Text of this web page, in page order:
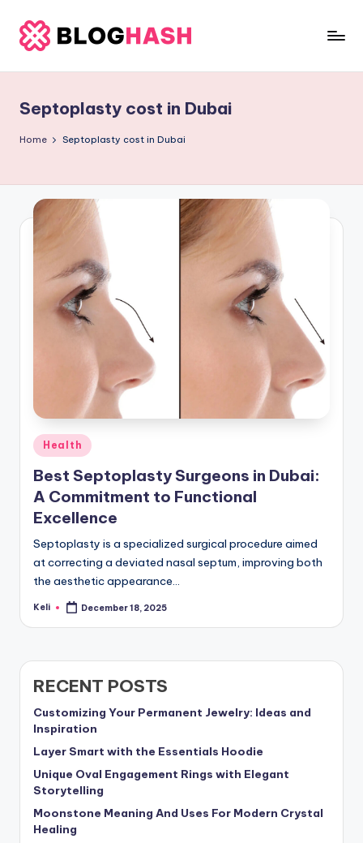
Skip
content
rl
a
o
Septoplasty cost in Dubai
Home Septoplasty cost in Dubai
Posted
in
Health
Best Septoplasty Surgeons in Dubai:
A Commitment to Functional
Excellence
Septoplasty is a specialized surgical procedure aimed
at correcting a deviated nasal septum, improving both
the aesthetic appearance…
Posted
Keli December 18, 2025
RECENT POSTS
Customizing Your Permanent Jewelry: Ideas and
Inspiration
Layer Smart with the Essentials Hoodie
Unique Oval Engagement Rings with Elegant
Storytelling
Moonstone Meaning And Uses For Modern Crystal
Healing